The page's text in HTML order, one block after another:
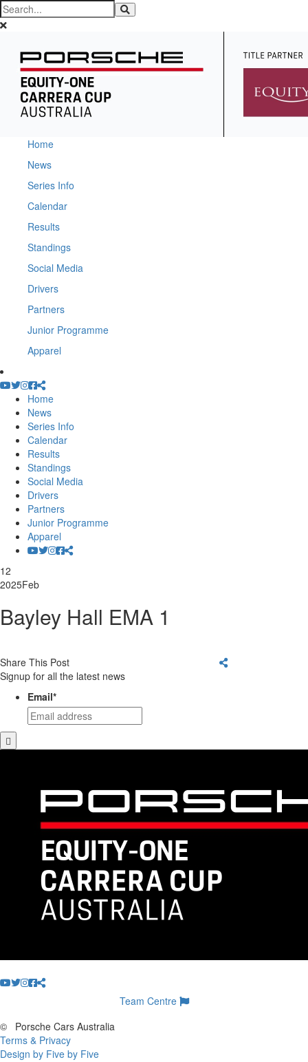
Home
News
Series Info
Calendar
Results
Standings
Social Media
Drivers
Partners
Junior Programme
Apparel
Home
News
Series Info
Calendar
Results
Standings
Social Media
Drivers
Partners
Junior Programme
Apparel
12
2025Feb
Bayley Hall EMA 1
Share This Post
Signup for all the latest news
Email*
Team Centre
©
Porsche Cars Australia
Terms & Privacy
Design by Five by Five